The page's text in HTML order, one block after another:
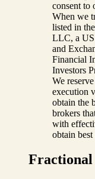
consent to
When we
listed in
LLC, a US
and
Financial
Investors
We
execution
obtain the
brokers
with
obtain best
Fractional